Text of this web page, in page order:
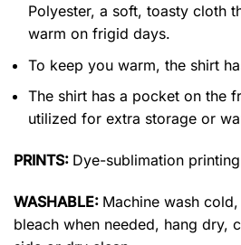
Polyester, a soft, toasty cloth
warm on frigid days.
To keep you warm, the shirt
The shirt has a pocket on the
utilized for extra storage or
PRINTS: Dye-sublimation printing
WASHABLE: Machine wash
bleach when needed, hang dry,